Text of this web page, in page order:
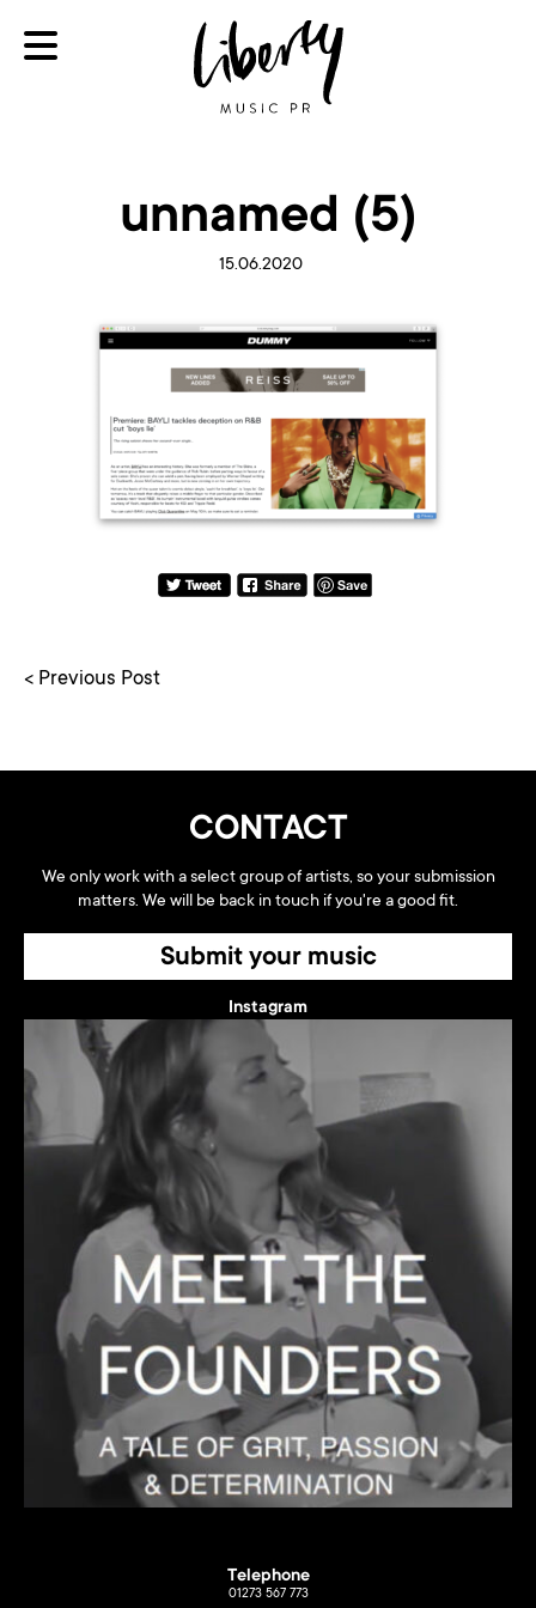
unnamed (5)
15.06.2020
< Previous Post
CONTACT
We only work with a select group of artists, so your submission
matters. We will be back in touch if you're a good fit.
Submit your music
Instagram
Telephone
01273 567 773